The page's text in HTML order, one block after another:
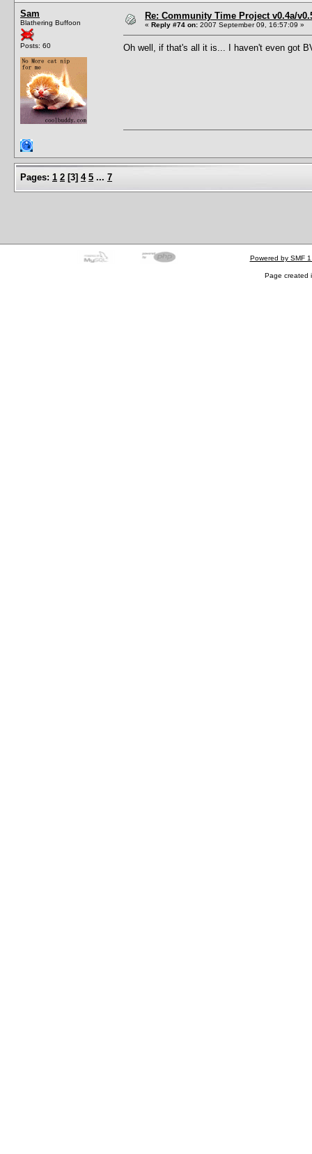
Sam
Blathering Buffoon
Posts: 60
Re: Community Time Project v0.4a/
« Reply #74 on: 2007 September 09, 16:57:09 »
Oh well, if that's all it is... I haven't even got
Pages: 1 2 [3] 4 5 ... 7
Powered by SMF
Page created